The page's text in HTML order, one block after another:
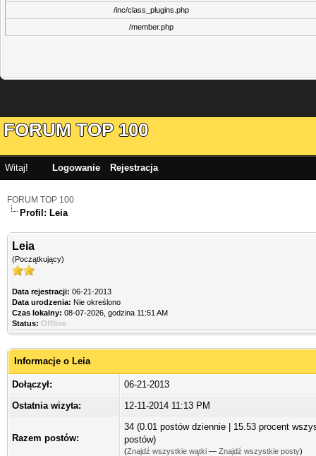
/inc/class_plugins.php
/member.php
FORUM TOP 100
Witaj! Logowanie Rejestracja
FORUM TOP 100
Profil: Leia
Leia
(Początkujący)
Data rejestracji: 06-21-2013
Data urodzenia: Nie określono
Czas lokalny: 08-07-2026, godzina 11:51 AM
Status: Offline
Informacje o Leia
Dołączył:
06-21-2013
Ostatnia wizyta:
12-11-2014 11:13 PM
Razem postów:
34 (0.01 postów dziennie | 15.53 procent
postów)
(Znajdź wszystkie wątki — Znajdź wszystkie posty)